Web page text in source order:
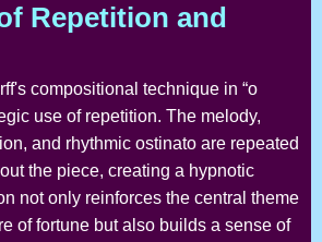
Repetition and
compositional technique in “o
use of repetition. The melody,
and rhythmic ostinato are repeated
the piece, creating a hypnotic
not only reinforces the central theme
of fortune but also builds a sense of